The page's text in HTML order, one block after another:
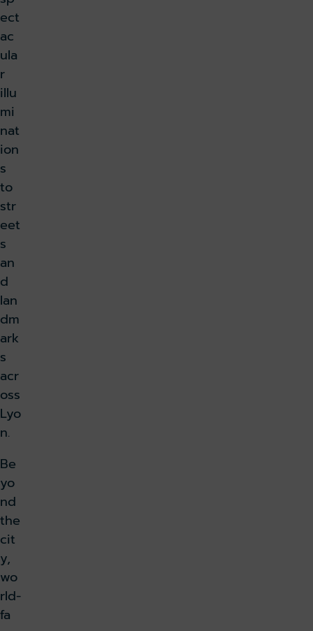
ect
ac
ula
r
illu
mi
nat
ion
s
to
str
eet
s
an
d
lan
dm
ark
s
acr
oss
Lyo
n.
Be
yo
nd
the
cit
y,
wo
rld-
fa